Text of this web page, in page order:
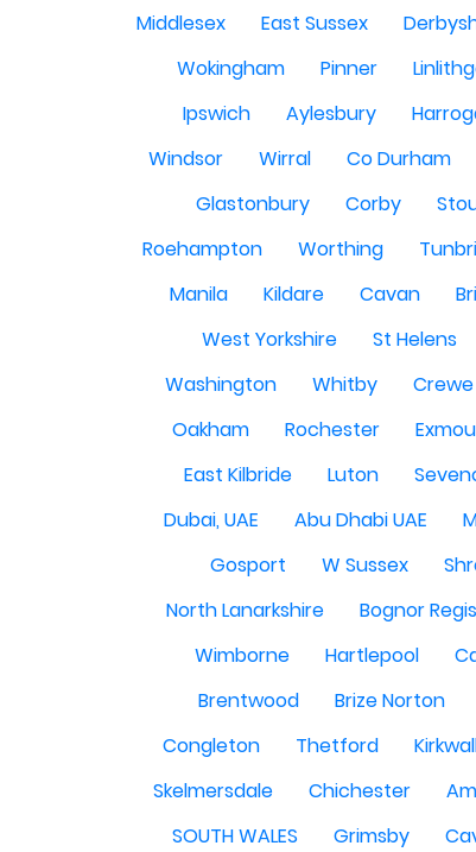
Middlesex
East Sussex
Wokingham
Pinner
Ipswich
Aylesbury
Windsor
Wirral Co Durham
Glastonbury
Corby
Roehampton
Worthing
Manila
Kildare Cavan
West Yorkshire
St Helens
Washington
Whitby Crewe
Oakham
Rochester
East Kilbride
Luton
Dubai, UAE
Abu Dhabi UAE
Gosport
W Sussex
North Lanarkshire
Bognor Regis
Wimborne
Hartlepool
Brentwood
Brize Norton
Congleton
Thetford
Skelmersdale
Chichester
SOUTH WALES
Grimsby